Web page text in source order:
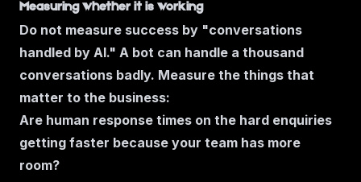
Measuring whether it is working
Do not measure success by "conversations
handled by AI." A bot can handle a thousand
conversations badly. Measure the things that
matter to the business:
Are human response times on the hard enquiries
getting faster because your team has more
room?